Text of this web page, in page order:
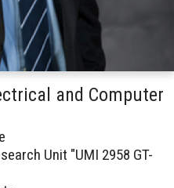
and Computer
Unit "UMI 2958 GT-